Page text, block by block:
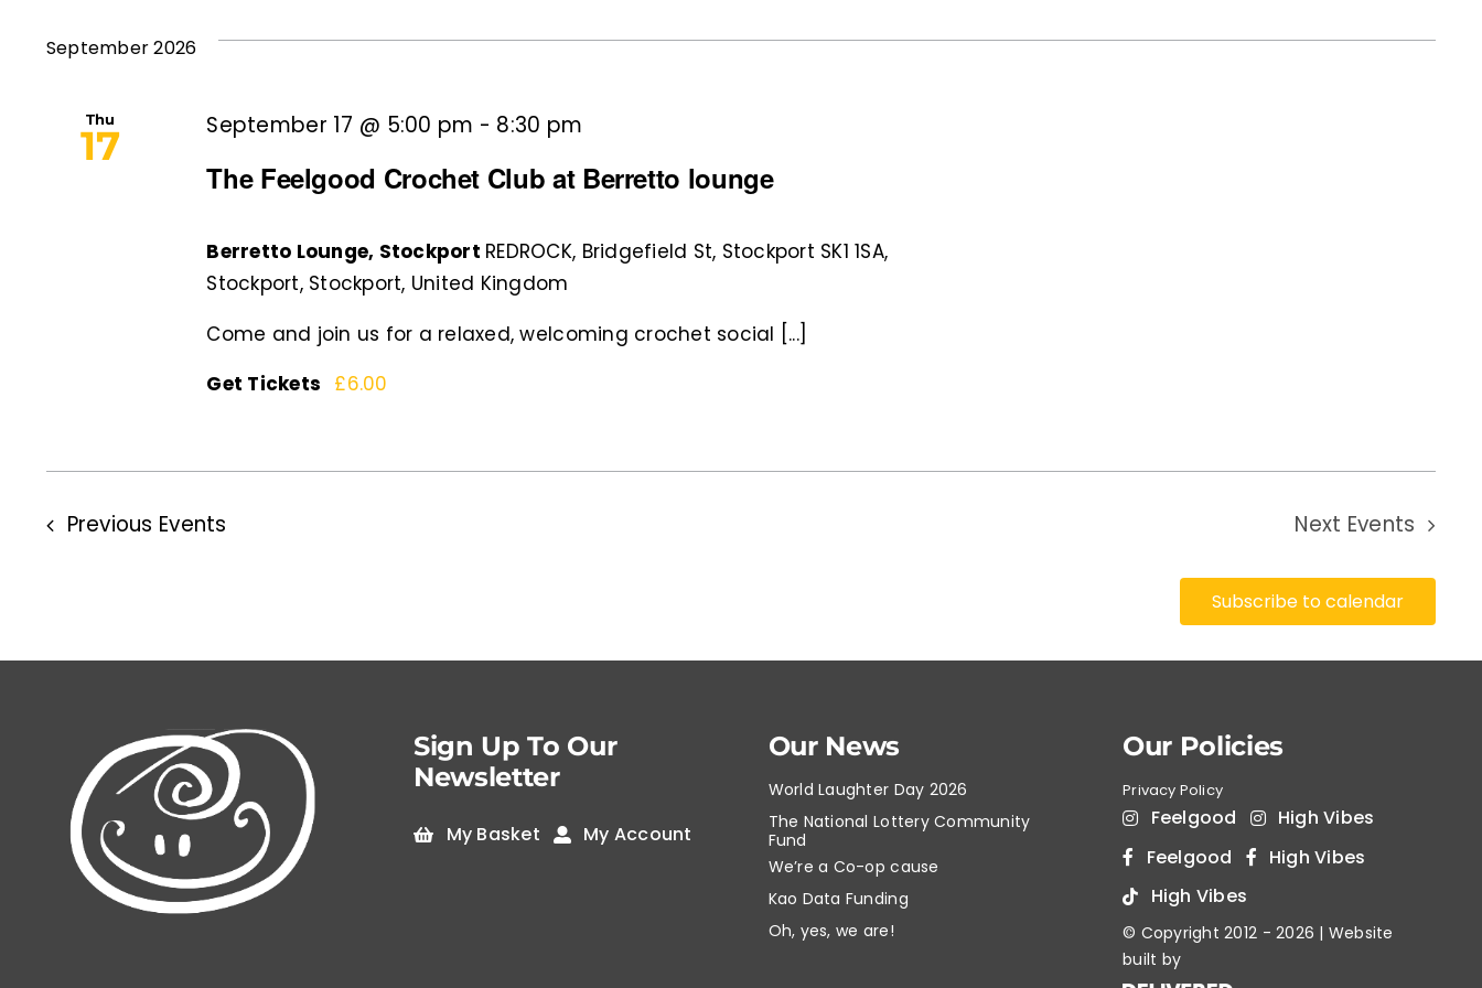
Views
Navigation
Keyword.
September 2026
Thu
17
The Feelgood Crochet Club at Berretto lounge
September 17 @ 5:00 pm - 8:30 pm
Berretto Lounge, Stockport REDROCK, Bridgefield St, Stockport SK1 1SA,
Stockport, Stockport, United Kingdom
Come and join us for a relaxed, welcoming crochet social [...]
Get Tickets £6.00
Previous Events Next Events
Subscribe to calendar
Sign Up To Our
Newsletter
My Basket My Account
Our News
World Laughter Day 2026
The National Lottery Community
Fund
We’re a Co-op cause
Kao Data Funding
Oh, yes, we are!
Our Policies
Privacy Policy
Feelgood
High Vibes
Feelgood
High Vibes
High Vibes
© Copyright 2012 -2026 | Website
built by